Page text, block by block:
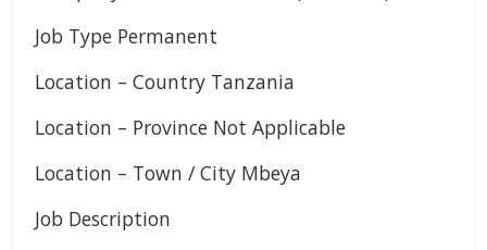
Job Type Permanent
Location – Country Tanzania
Location – Province Not Applicable
Location – Town / City Mbeya
Job Description